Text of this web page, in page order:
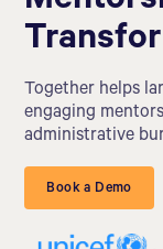
Together helps
engaging
administrative
Book a Demo